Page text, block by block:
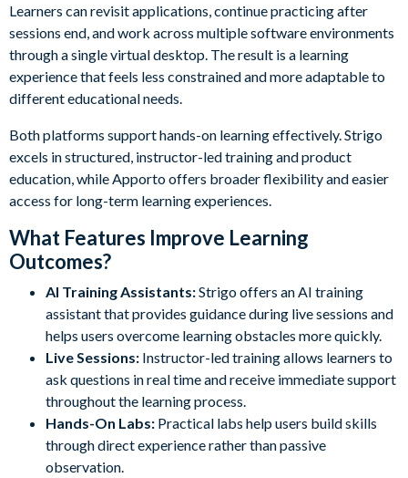
Learners can revisit applications, continue practicing after
sessions end, and work across multiple software environments
through a single virtual desktop. The result is a learning
experience that feels less constrained and more adaptable to
different educational needs.
Both platforms support hands-on learning effectively. Strigo
excels in structured, instructor-led training and product
education, while Apporto offers broader flexibility and easier
access for long-term learning experiences.
What Features Improve Learning
Outcomes?
AI Training Assistants:Strigo offers an AI training
assistant that provides guidance during live sessions and
helps users overcome learning obstacles more quickly.
Live Sessions: Instructor-led training allows learners to
ask questions in real time and receive immediate support
throughout the learning process.
Hands-On Labs: Practical labs help users build skills
through direct experience rather than passive
observation.